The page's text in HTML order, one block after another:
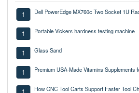
1 Dell PowerEdge MX760c Two Socket 1U
1 Portable Vickers hardness testing machine
1 Glass Sand
1 Premium USA-Made Vitamins Supplements
How CNC Tool Carts Support Faster Tool